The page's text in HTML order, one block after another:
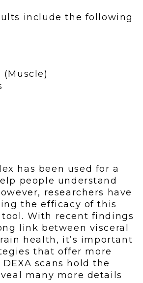
include the following
(Muscle)
has been used for a
people understand
researchers have
the efficacy of this
With recent findings
link between visceral
health, it’s important
that offer more
scans hold the
many more details